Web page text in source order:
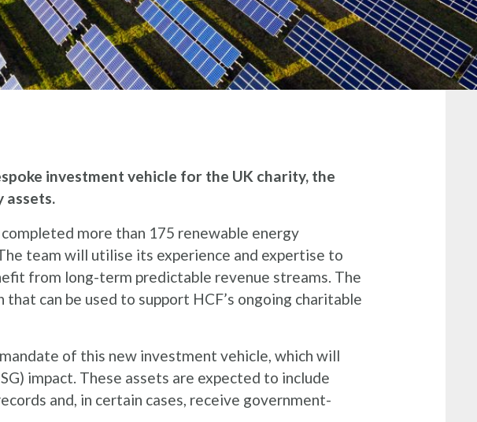
investment vehicle for the UK charity, the
assets.
more than 175 renewable energy
team will utilise its experience and expertise to
from long-term predictable revenue streams. The
can be used to support HCF’s ongoing charitable
of this new investment vehicle, which will
impact. These assets are expected to include
and, in certain cases, receive government-